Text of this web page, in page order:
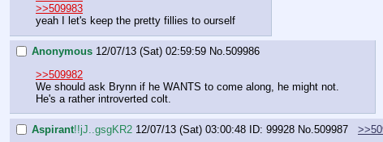
>>509983
yeah I let's keep the pretty fillies to ourself
Anonymous 12/07/13 (Sat) 02:59:59 No.509986
>>509982
We should ask Brynn if he WANTS to come along, he might not.
He's a rather introverted colt.
Aspirant!!jJ..gsgKR2 12/07/13 (Sat) 03:00:48 ID: 99928 No.509987